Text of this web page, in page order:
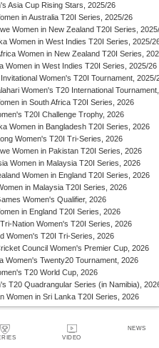
VIDEO
NEWS
Asia Cup Rising Stars, 2025/26
in Australia T20I Series, 2025/26
Women in New Zealand T20I Series,
Women in West Indies T20I Series, 2025/
Women in New Zealand T20I Series,
Women in West Indies T20I Series, 2025/26
Women's T20I Tournament, 2025/
Women's T20 International
in South Africa T20I Series, 2026
T20I Challenge Trophy, 2026
Women in Bangladesh T20I Series, 2026
Women's T20I Tri-Series, 2026
Women in Pakistan T20I Series, 2026
Women in Malaysia T20I Series, 2026
Women in England T20I Series, 2026
in Malaysia T20I Series, 2026
Women's Qualifier, 2026
in England T20I Series, 2026
Tri-Nation Women's T20I Series, 2026
Women's T20I Tri-Series, 2026
Council Women's Premier Cup, 2026
Women's Twenty20 Tournament, 2026
T20 World Cup, 2026
T20 Quadrangular Series (in Namibia),
Women in Sri Lanka T20I Series, 2026
Council Women's Emerging Teams Cup
Council Women's Premier Cup